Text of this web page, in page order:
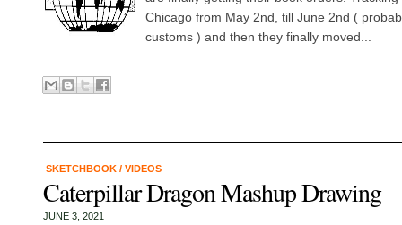
Chicago from May 2nd, till June 2nd (
customs ) and then they finally moved...
SKETCHBOOK / VIDEOS
Caterpillar Dragon Mashup Drawing
JUNE 3, 2021